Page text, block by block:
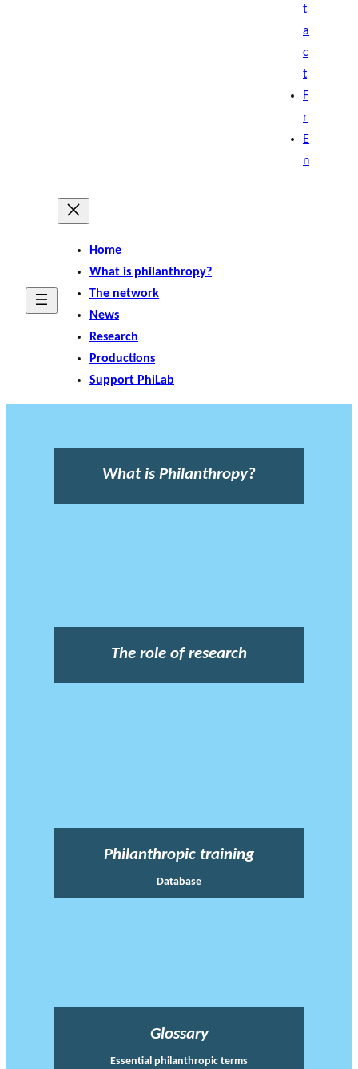
t
a
c
t
F
r
E
n
Home
What is philanthropy?
The network
News
Research
Productions
Support PhiLab
What is Philanthropy?
The role of research
Philanthropic training
Database
Glossary
Essential philanthropic terms